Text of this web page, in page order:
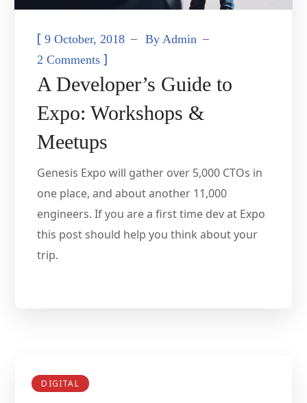
[9 October, 2018 ByAdmin
2 Comments ]
A Developer’s Guide to
Expo: Workshops &
Meetups
Genesis Expo will gather over 5,000 CTOs in
one place, and about another 11,000
engineers. If you are a first time dev at Expo
this post should help you think about your
trip.
DIGITAL